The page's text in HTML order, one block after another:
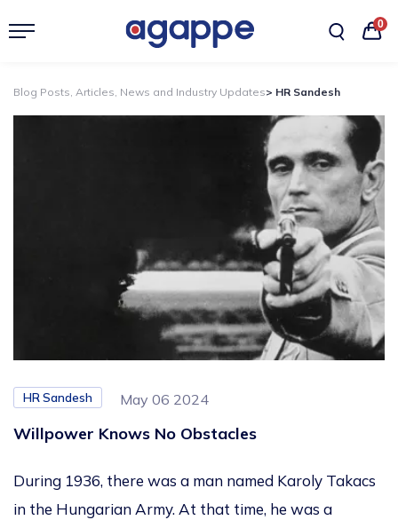
0
Blog Posts, Articles, News and Industry Updates> HR Sandesh
HR Sandesh May 06 2024
Willpower Knows No Obstacles
During 1936, there was a man named Karoly Takacs
in the Hungarian Army. At that time, he was a